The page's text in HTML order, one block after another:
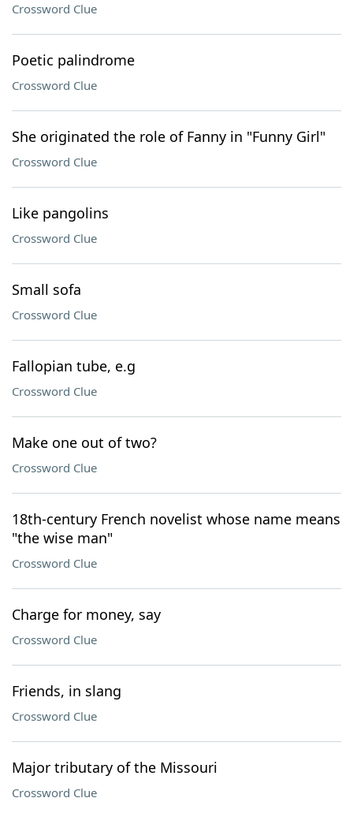
Crossword Clue
Poetic palindrome
Crossword Clue
She originated the role of Fanny in "Funny Girl"
Crossword Clue
Like pangolins
Crossword Clue
Small sofa
Crossword Clue
Fallopian tube, e.g
Crossword Clue
Make one out of two?
Crossword Clue
18th-century French novelist whose name means
"the wise man"
Crossword Clue
Charge for money, say
Crossword Clue
Friends, in slang
Crossword Clue
Major tributary of the Missouri
Crossword Clue